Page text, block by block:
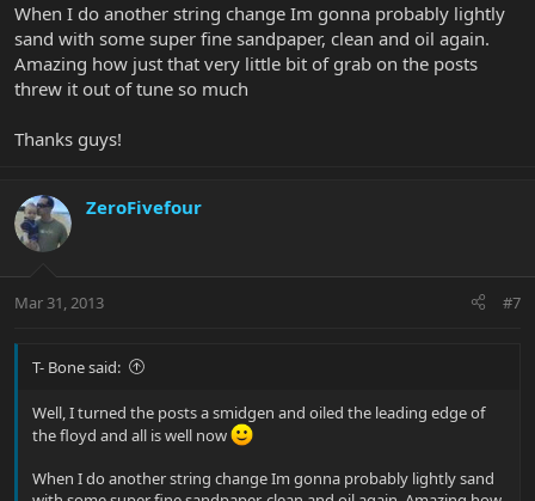
When I do another string change Im gonna probably lightly
sand with some super fine sandpaper, clean and oil again.
Amazing how just that very little bit of grab on the posts
threw it out of tune so much
Thanks guys!
ZeroFivefour
Mar 31, 2013 #7
T- Bone said:
Well, I turned the posts a smidgen and oiled the leading edge of
the floyd and all is well now
When I do another string change Im gonna probably lightly sand